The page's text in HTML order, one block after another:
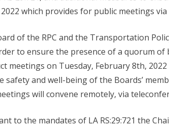
2022 which provides for public meetings
of the RPC and the Transportation
to ensure the presence of a quorum
meetings on Tuesday, February 8th,
and well-being of the Boards’
will convene remotely, via
to the mandates of LA RS:29:721 the